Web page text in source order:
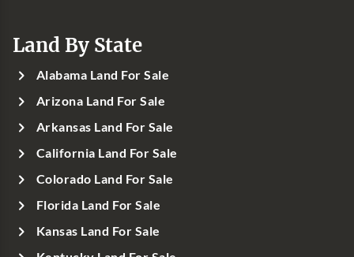
Land By State
Alabama Land For Sale
Arizona Land For Sale
Arkansas Land For Sale
California Land For Sale
Colorado Land For Sale
Florida Land For Sale
Kansas Land For Sale